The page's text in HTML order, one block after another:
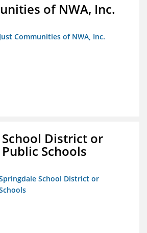
of NWA, Inc.
Communities of NWA, Inc.
District or
Schools
School District or